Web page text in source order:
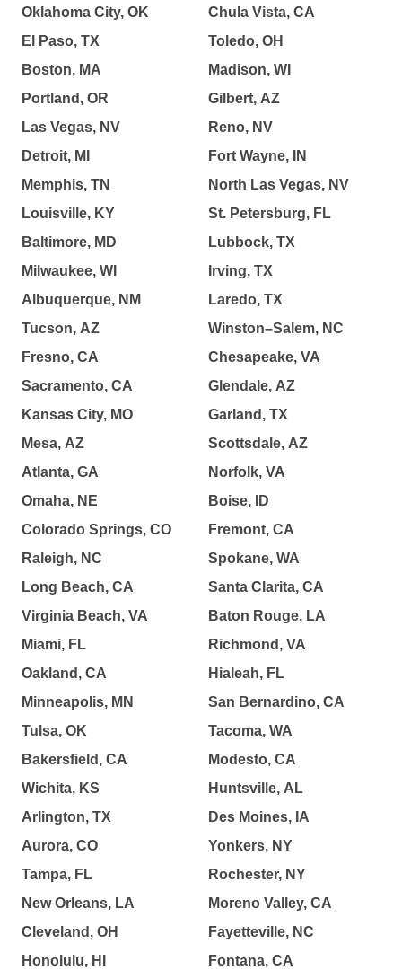
Oklahoma City, OK
El Paso, TX
Boston, MA
Portland, OR
Las Vegas, NV
Detroit, MI
Memphis, TN
Louisville, KY
Baltimore, MD
Milwaukee, WI
Albuquerque, NM
Tucson, AZ
Fresno, CA
Sacramento, CA
Kansas City, MO
Mesa, AZ
Atlanta, GA
Omaha, NE
Colorado Springs, CO
Raleigh, NC
Long Beach, CA
Virginia Beach, VA
Miami, FL
Oakland, CA
Minneapolis, MN
Tulsa, OK
Bakersfield, CA
Wichita, KS
Arlington, TX
Aurora, CO
Tampa, FL
New Orleans, LA
Cleveland, OH
Honolulu, HI
Chula Vista, CA
Toledo, OH
Madison, WI
Gilbert, AZ
Reno, NV
Fort Wayne, IN
North Las Vegas, NV
St. Petersburg, FL
Lubbock, TX
Irving, TX
Laredo, TX
Winston–Salem, NC
Chesapeake, VA
Glendale, AZ
Garland, TX
Scottsdale, AZ
Norfolk, VA
Boise, ID
Fremont, CA
Spokane, WA
Santa Clarita, CA
Baton Rouge, LA
Richmond, VA
Hialeah, FL
San Bernardino, CA
Tacoma, WA
Modesto, CA
Huntsville, AL
Des Moines, IA
Yonkers, NY
Rochester, NY
Moreno Valley, CA
Fayetteville, NC
Fontana, CA